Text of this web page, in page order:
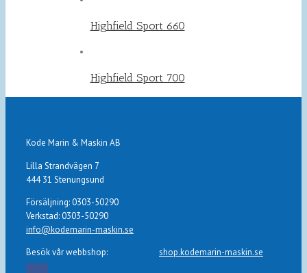
Highfield Sport 660
Highfield Sport 700
Kode Marin & Maskin AB
Lilla Strandvägen 7
444 31 Stenungsund
Försäljning: 0303-50290
Verkstad: 0303-50290
info@kodemarin-maskin.se
Besök vår webbshop: shop.kodemarin-maskin.se